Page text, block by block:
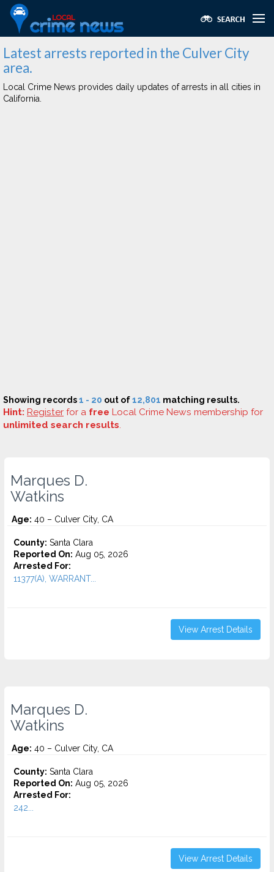
Latest arrests reported in the Culver City
area.
Local Crime News provides daily updates of arrests in all cities in
California.
Showing records1 - 20 out of12,801 matching results.
Hint: Register for a free Local Crime News membership for
unlimited search results.
Marques D.
Watkins
Age: 40 – Culver City, CA
County: Santa Clara
Reported On: Aug 05, 2026
Arrested For:
11377(A), WARRANT...
View Arrest Details
Marques D.
Watkins
Age: 40 – Culver City, CA
County: Santa Clara
Reported On: Aug 05, 2026
Arrested For:
242...
View Arrest Details